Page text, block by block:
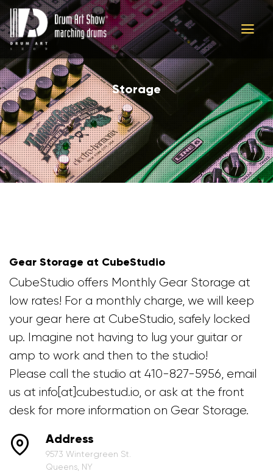
Storage
Gear Storage at CubeStudio
CubeStudio offers Monthly Gear Storage at
low rates! For a monthly charge, we will keep
your gear here at CubeStudio, safely locked
up. Imagine not having to lug your guitar or
amp to work and then to the studio!
Please call the studio at 410-827-5956, email
us at info[at]cubestud.io, or ask at the front
desk for more information on Gear Storage.
Address
9573 Wintergreen St.
Queens, NY